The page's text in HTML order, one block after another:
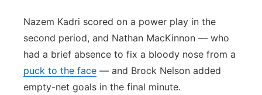
Nazem Kadri scored on a power play in the
second period, and Nathan MacKinnon — who
had a brief absence to fix a bloody nose from a
puck to the face — and Brock Nelson added
empty-net goals in the final minute.